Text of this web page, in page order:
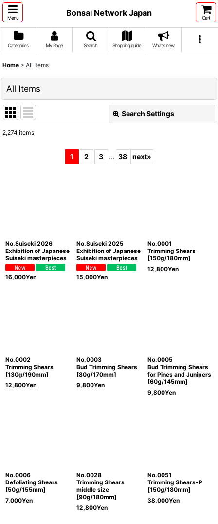
Menu
Bonsai Network Japan
Cart
Categories My Page Search Shopping guide What's new
Home > All Items
All Items
Search Settings
2,274 items
1 2 3 ... 38 next»
No.Suiseki 2026
Exhibition of Japanese
Suiseki masterpieces
16,000Yen
No.Suiseki 2025
Exhibition of Japanese
Suiseki masterpieces
15,000Yen
No.0001
Trimming Shears
[150g/180mm]
12,800Yen
No.0002
Trimming Shears
[130g/190mm]
12,800Yen
No.0003
Bud Trimming Shears
[80g/170mm]
9,800Yen
No.0005
Bud Trimming Shears
for Pines and Junipers
[60g/145mm]
9,800Yen
No.0006
Defoliating Shears
[50g/155mm]
7,000Yen
No.0028
Trimming Shears
middle size
[90g/180mm]
12,800Yen
No.0051
Trimming Shears-P
[150g/180mm]
38,000Yen